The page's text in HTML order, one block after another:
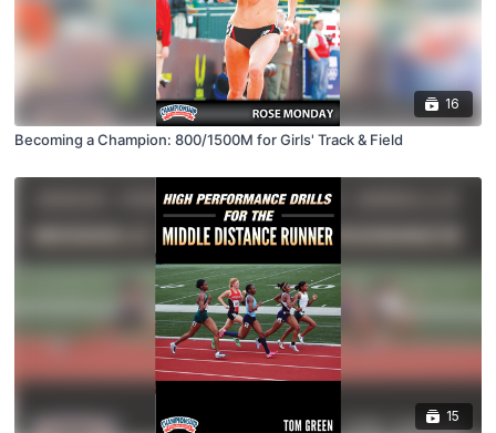
16
Becoming a Champion: 800/1500M for Girls' Track & Field
15